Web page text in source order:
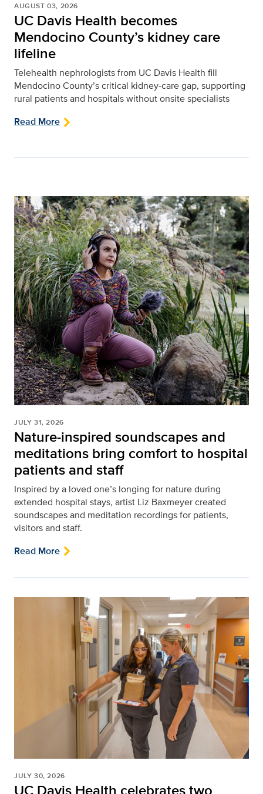
AUGUST 03, 2026
UC Davis Health becomes
Mendocino County’s kidney care
lifeline
Telehealth nephrologists from UC Davis Health fill
Mendocino County’s critical kidney‑care gap, supporting
rural patients and hospitals without onsite specialists
Read More
JULY 31, 2026
Nature-inspired soundscapes and
meditations bring comfort to hospital
patients and staff
Inspired by a loved one’s longing for nature during
extended hospital stays, artist Liz Baxmeyer created
soundscapes and meditation recordings for patients,
visitors and staff.
Read More
JULY 30, 2026